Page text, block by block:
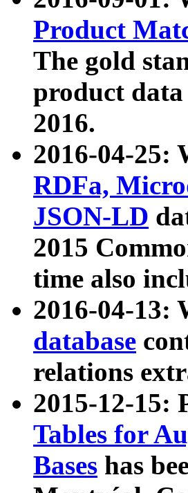
Product
The gold
product
2016.
2016-04-25:
RDFa,
JSON-LD
2015
time also
2016-04-13:
database
relations
2015-12-15:
Tables for
Bases has